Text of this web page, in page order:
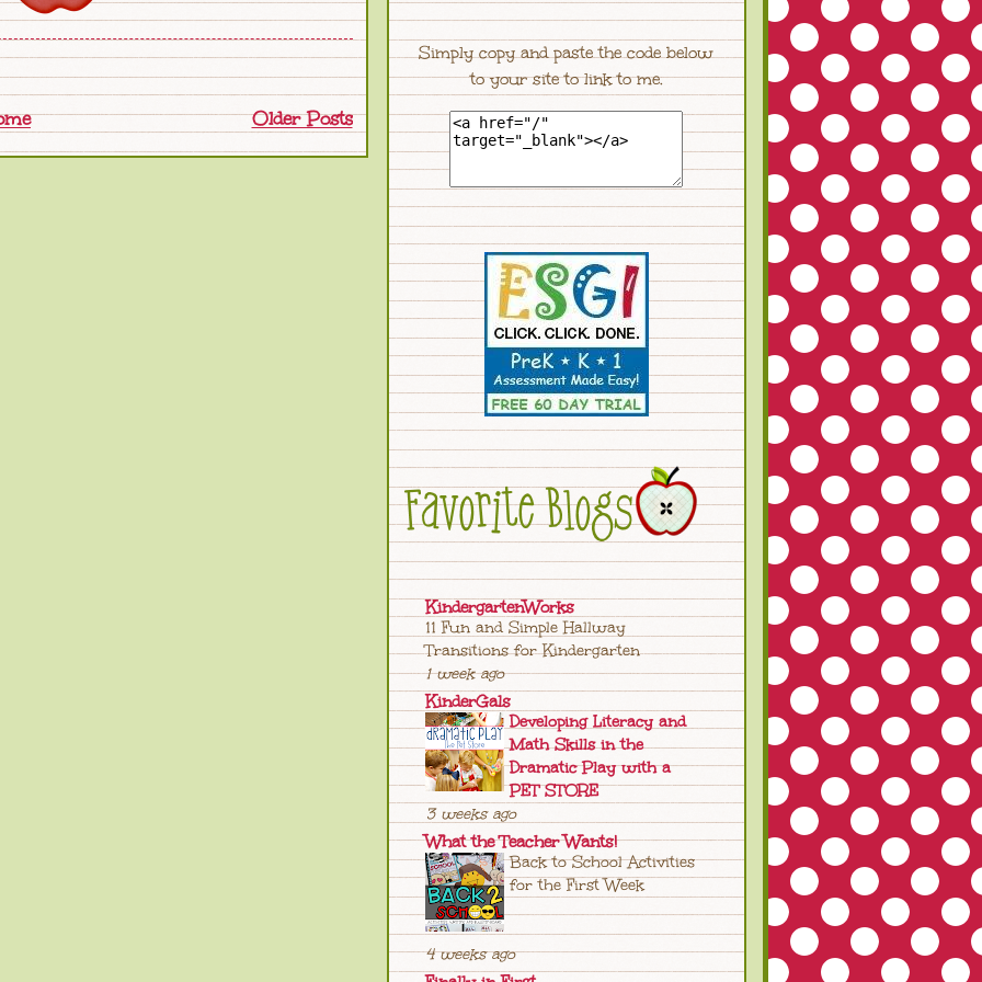
Older Posts
Simply copy and paste the code below
to your site to link to me.
KindergartenWorks
11 Fun and Simple Hallway
Transitions for Kindergarten
1 week ago
KinderGals
Developing Literacy and
Math Skills in the
Dramatic Play with a
PET STORE
3 weeks ago
What the Teacher Wants!
Back to School Activities
for the First Week
4 weeks ago